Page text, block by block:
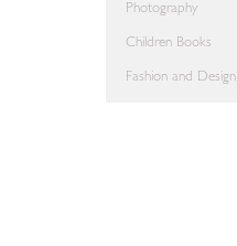
Photography
Children Books
Fashion and Design